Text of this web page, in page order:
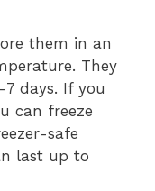
them in an
They
days. If you
can freeze
safe
last up to